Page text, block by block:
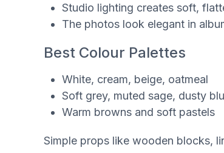
Studio lighting creates soft,
The photos look elegant in
Best Colour Palettes
White, cream, beige, oatmeal
Soft grey, muted sage, dusty
Warm browns and soft pastels
Simple props like wooden blocks,